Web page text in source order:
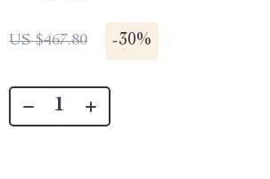
US $467.80 -30%